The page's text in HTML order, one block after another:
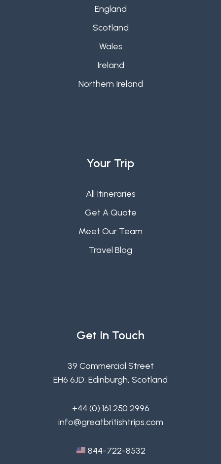
England
Scotland
Wales
Ireland
Northern Ireland
Your Trip
All Itineraries
Get A Quote
Meet Our Team
Travel Blog
Get In Touch
39 Commercial Street
EH6 6JD, Edinburgh, Scotland
+44 (0) 161 250 2996
info@greatbritishtrips.com
844-722-8532